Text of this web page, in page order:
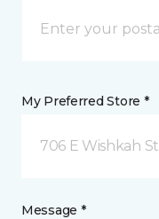
My Preferred Store *
706 E Wishkah
Message *